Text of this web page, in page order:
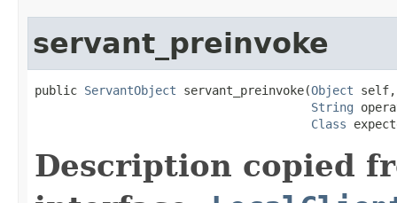
servant_preinvoke
public ServantObject servant_preinvoke(Object self,
String
Class
Description copied